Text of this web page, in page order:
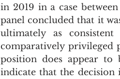
in 2019 in a case between
panel concluded that it
ultimately as
comparatively privileged
position does appear to
indicate that the decision